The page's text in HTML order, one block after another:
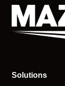
Solutions